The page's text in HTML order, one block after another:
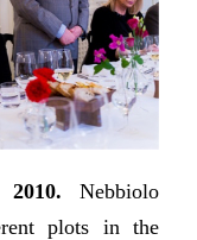
Nebbiolo
plots in the